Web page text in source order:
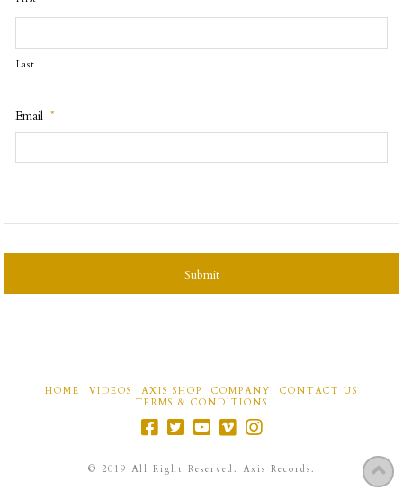
Last
Email *
HOME VIDEOS AXIS SHOP COMPANY
CONTACT US
TERMS & CONDITIONS
© 2019 All Right Reserved. Axis Records.